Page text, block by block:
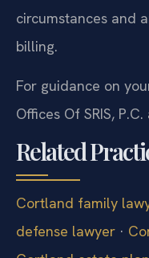
circumstances and
billing.
For guidance on
Offices Of SRIS,
Related
Cortland family
defense lawyer ·